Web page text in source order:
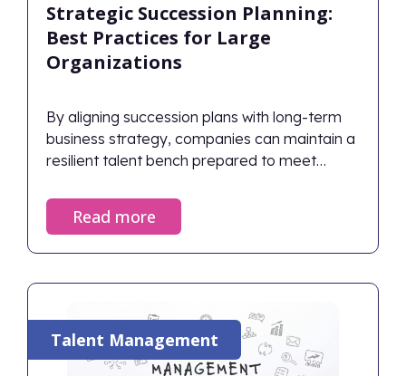
Strategic Succession Planning:
Best Practices for Large
Organizations
By aligning succession plans with long-term
business strategy, companies can maintain a
resilient talent bench prepared to meet
Read more
Talent Management